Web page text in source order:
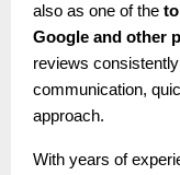
also as one of the
Google and other
reviews
communication,
approach.
With years of